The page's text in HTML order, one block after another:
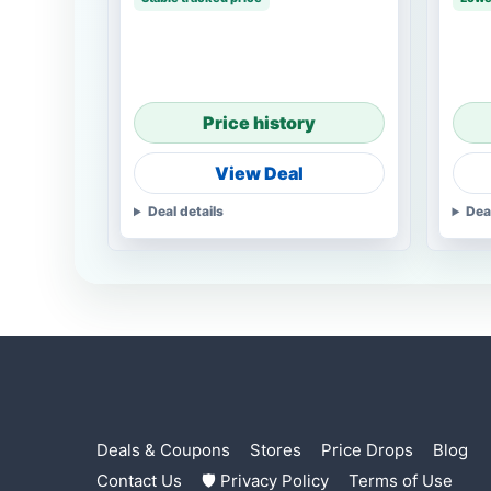
Price history
View Deal
Deal details
Deals & Coupons Stores Price Drops
Blog
Contact Us
🛡 Privacy Policy Terms of Use